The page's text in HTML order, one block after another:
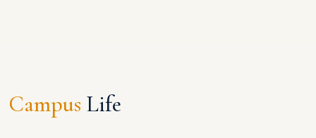
Campus Life